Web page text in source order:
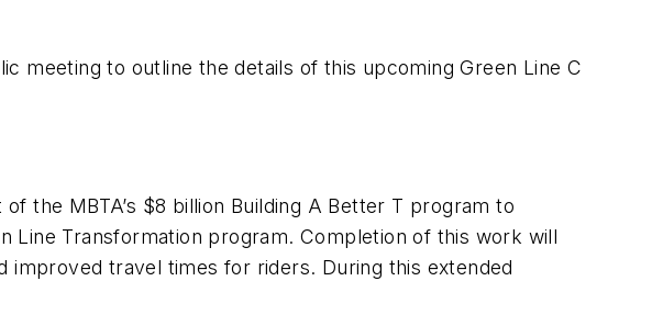
meeting to outline the details of this upcoming Green Line C
the MBTA’s $8 billion Building A Better T program to
Line Transformation program. Completion of this work will
improved travel times for riders. During this extended